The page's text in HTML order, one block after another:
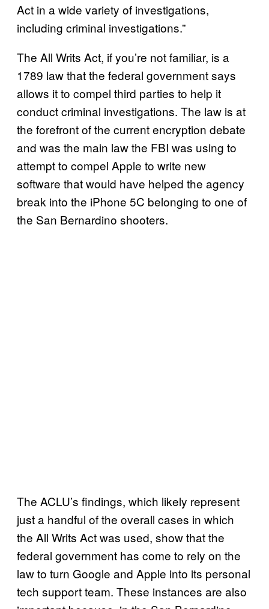
Act in a wide variety of investigations,
including criminal investigations.”
The All Writs Act, if you’re not familiar, is a
1789 law that the federal government says
allows it to compel third parties to help it
conduct criminal investigations. The law is at
the forefront of the current encryption debate
and was the main law the FBI was using to
attempt to compel Apple to write new
software that would have helped the agency
break into the iPhone 5C belonging to one of
the San Bernardino shooters.
The ACLU’s findings, which likely represent
just a handful of the overall cases in which
the All Writs Act was used, show that the
federal government has come to rely on the
law to turn Google and Apple into its personal
tech support team. These instances are also